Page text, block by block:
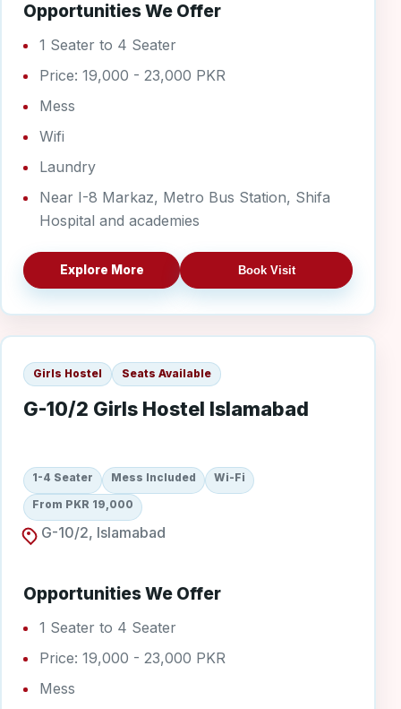
Opportunities We Offer
1 Seater to 4 Seater
Price: 19,000 - 23,000 PKR
Mess
Wifi
Laundry
Near I-8 Markaz, Metro Bus Station, Shifa
Hospital and academies
Explore More Book Visit
G-10/2 Girls
Girls Hostel Seats Available
G-10/2 Girls Hostel Islamabad
1-4 Seater Mess Included Wi-Fi
From PKR 19,000
G-10/2, Islamabad
Opportunities We Offer
1 Seater to 4 Seater
Price: 19,000 - 23,000 PKR
Mess